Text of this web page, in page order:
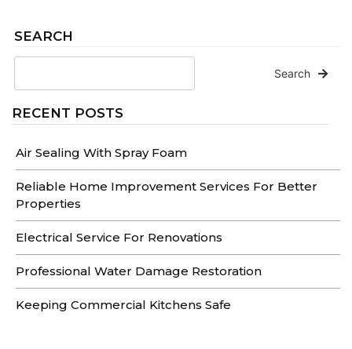
SEARCH
Search
RECENT POSTS
Air Sealing With Spray Foam
Reliable Home Improvement Services For Better
Properties
Electrical Service For Renovations
Professional Water Damage Restoration
Keeping Commercial Kitchens Safe